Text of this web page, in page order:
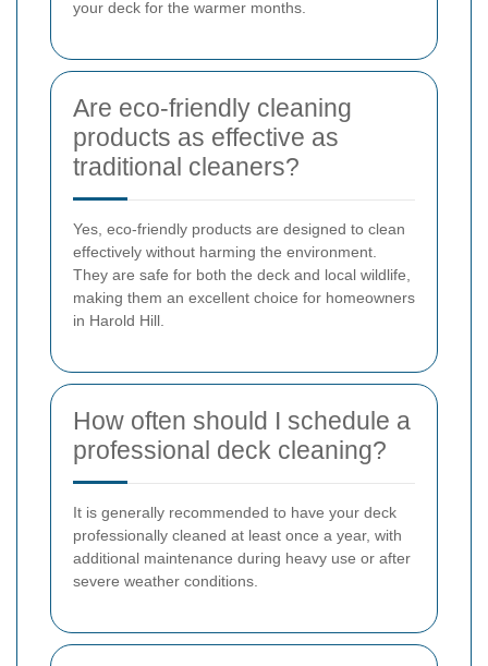
your deck for the warmer months.
Are eco-friendly cleaning
products as effective as
traditional cleaners?
Yes, eco-friendly products are designed to clean
effectively without harming the environment.
They are safe for both the deck and local wildlife,
making them an excellent choice for homeowners
in Harold Hill.
How often should I schedule a
professional deck cleaning?
It is generally recommended to have your deck
professionally cleaned at least once a year, with
additional maintenance during heavy use or after
severe weather conditions.